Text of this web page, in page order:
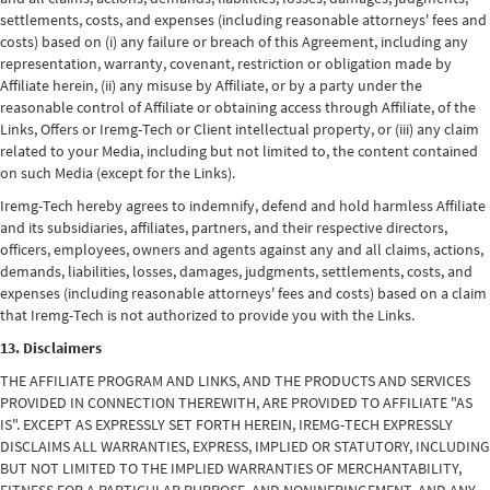
settlements, costs, and expenses (including reasonable attorneys' fees and
costs) based on (i) any failure or breach of this Agreement, including any
representation, warranty, covenant, restriction or obligation made by
Affiliate herein, (ii) any misuse by Affiliate, or by a party under the
reasonable control of Affiliate or obtaining access through Affiliate, of the
Links, Offers or Iremg-Tech or Client intellectual property, or (iii) any claim
related to your Media, including but not limited to, the content contained
on such Media (except for the Links).
Iremg-Tech hereby agrees to indemnify, defend and hold harmless Affiliate
and its subsidiaries, affiliates, partners, and their respective directors,
officers, employees, owners and agents against any and all claims, actions,
demands, liabilities, losses, damages, judgments, settlements, costs, and
expenses (including reasonable attorneys' fees and costs) based on a claim
that Iremg-Tech is not authorized to provide you with the Links.
13. Disclaimers
THE AFFILIATE PROGRAM AND LINKS, AND THE PRODUCTS AND SERVICES
PROVIDED IN CONNECTION THEREWITH, ARE PROVIDED TO AFFILIATE "AS
IS". EXCEPT AS EXPRESSLY SET FORTH HEREIN, IREMG-TECH EXPRESSLY
DISCLAIMS ALL WARRANTIES, EXPRESS, IMPLIED OR STATUTORY, INCLUDING
BUT NOT LIMITED TO THE IMPLIED WARRANTIES OF MERCHANTABILITY,